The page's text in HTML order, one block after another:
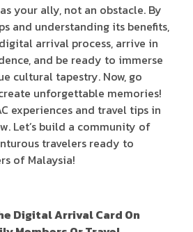
your ally, not an obstacle. By
and understanding its benefits,
arrival process, arrive in
and be ready to immerse
cultural tapestry. Now, go
unforgettable memories!
experiences and travel tips in
Let’s build a community of
travelers ready to
of Malaysia!
Digital Arrival Card On